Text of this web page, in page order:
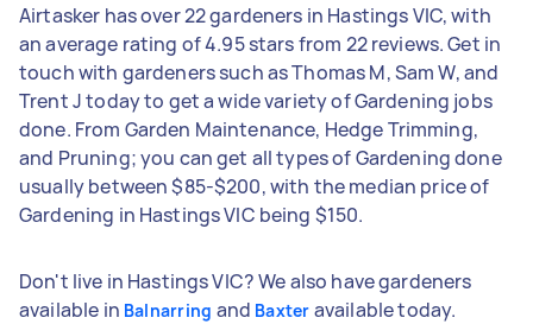
Airtasker has over 22 gardeners in Hastings VIC, with
an average rating of 4.95 stars from 22 reviews. Get in
touch with gardeners such as Thomas M, Sam W, and
Trent J today to get a wide variety of Gardening jobs
done. From Garden Maintenance, Hedge Trimming,
and Pruning; you can get all types of Gardening done
usually between $85-$200, with the median price of
Gardening in Hastings VIC being $150.
Don't live in Hastings VIC? We also have gardeners
available in Balnarring and Baxter available today.